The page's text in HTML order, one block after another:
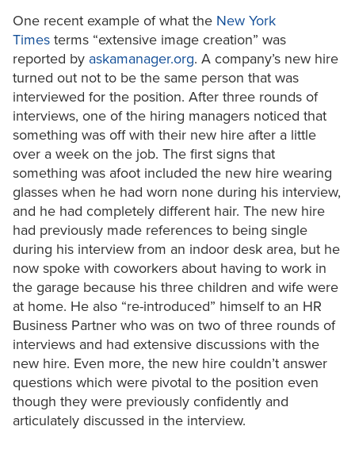
One recent example of what the New York
Times terms “extensive image creation” was
reported by askamanager.org. A company’s new hire
turned out not to be the same person that was
interviewed for the position. After three rounds of
interviews, one of the hiring managers noticed that
something was off with their new hire after a little
over a week on the job. The first signs that
something was afoot included the new hire wearing
glasses when he had worn none during his interview,
and he had completely different hair. The new hire
had previously made references to being single
during his interview from an indoor desk area, but he
now spoke with coworkers about having to work in
the garage because his three children and wife were
at home. He also “re-introduced” himself to an HR
Business Partner who was on two of three rounds of
interviews and had extensive discussions with the
new hire. Even more, the new hire couldn’t answer
questions which were pivotal to the position even
though they were previously confidently and
articulately discussed in the interview.